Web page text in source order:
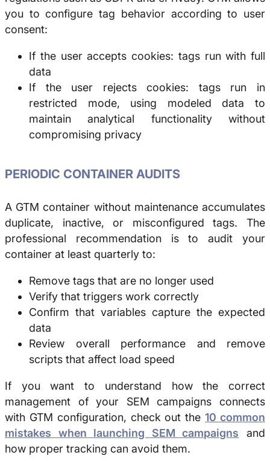
you to configure tag behavior according to user
consent:
If the user accepts cookies: tags run with full
data
If the user rejects cookies: tags run in
restricted mode, using modeled data to
maintain analytical functionality without
compromising privacy
PERIODIC CONTAINER AUDITS
A GTM container without maintenance accumulates
duplicate, inactive, or misconfigured tags. The
professional recommendation is to audit your
container at least quarterly to:
Remove tags that are no longer used
Verify that triggers work correctly
Confirm that variables capture the expected
data
Review overall performance and remove
scripts that affect load speed
If you want to understand how the correct
management of your SEM campaigns connects
with GTM configuration, check out the10 common
mistakes when launching SEM campaigns and
how proper tracking can avoid them.